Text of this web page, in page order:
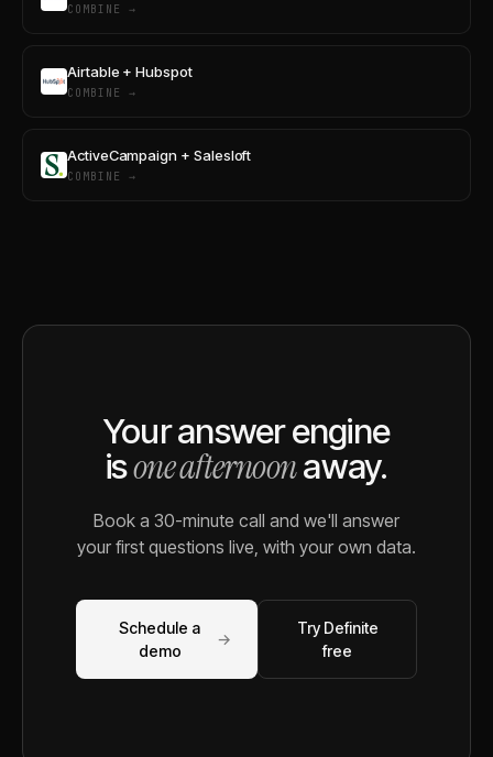
COMBINE →
Airtable + Hubspot
COMBINE →
ActiveCampaign + Salesloft
COMBINE →
Your answer engine
isone afternoonaway.
Book a 30-minute call and we'll answer
your first questions live, with your own data.
Schedule a
demo
→
Try Definite
free